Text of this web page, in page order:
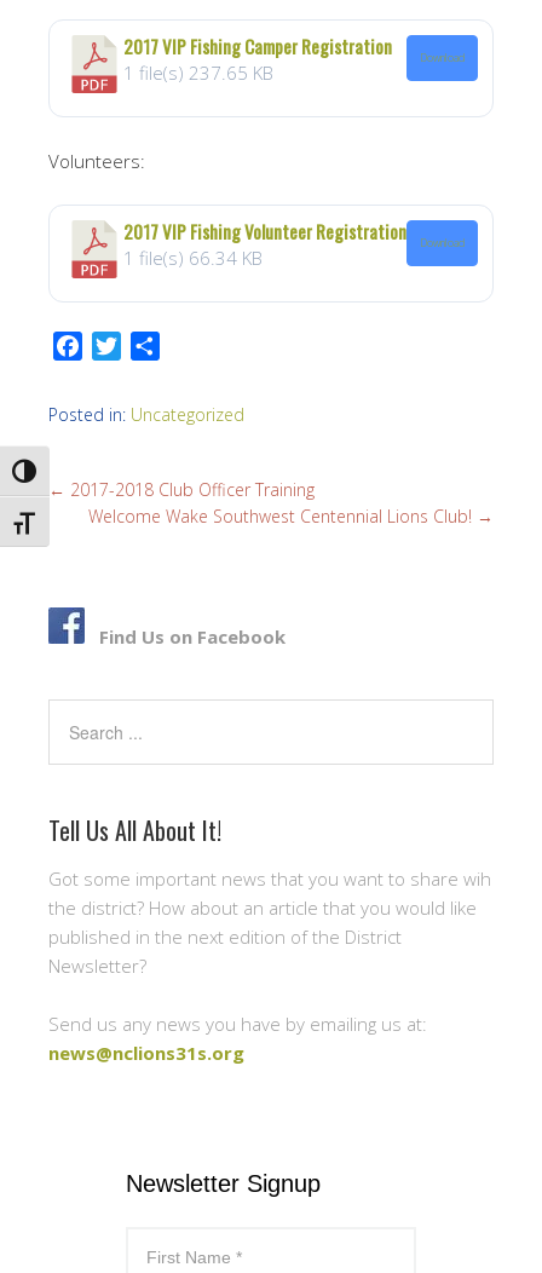
TOGGLE HIGH CONTRAST
TOGGLE FONT SIZE
2017 VIP Fishing Camper Registration
1 file(s) 237.65 KB
Download
Volunteers:
2017 VIP Fishing Volunteer Registration
1 file(s) 66.34 KB
Download
o
o
e
r
Posted in: Uncategorized
← 2017-2018 Club Officer Training
Welcome Wake Southwest Centennial Lions Club! →
Find Us on Facebook
Tell Us All About It!
Got some important news that you want to share wih
the district? How about an article that you would like
published in the next edition of the District
Newsletter?
Send us any news you have by emailing us at:
news@nclions31s.org
Newsletter Signup